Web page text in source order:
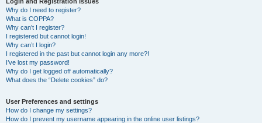
Why do I need to register?
What is COPPA?
Why can’t I register?
I registered but cannot login!
Why can’t I login?
I registered in the past but cannot login any more?!
I’ve lost my password!
Why do I get logged off automatically?
What does the “Delete cookies” do?
User Preferences and settings
How do I change my settings?
How do I prevent my username appearing in the online user listings?